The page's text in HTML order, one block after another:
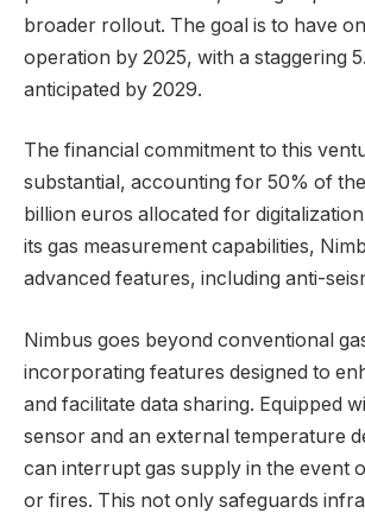
broader rollout. The goal is to have
operation by 2025, with a staggering
anticipated by 2029.
The financial commitment to this
substantial, accounting for 50% of
billion euros allocated for
its gas measurement capabilities,
advanced features, including anti-
Nimbus goes beyond conventional
incorporating features designed to
and facilitate data sharing. Equipped
sensor and an external temperature
can interrupt gas supply in the event
or fires. This not only safeguards